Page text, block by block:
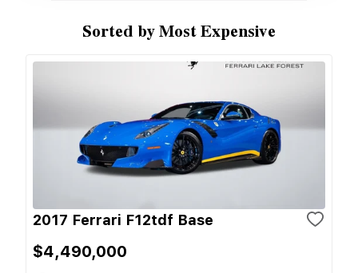
Sorted by Most Expensive
2017 Ferrari F12tdf Base
$4,490,000